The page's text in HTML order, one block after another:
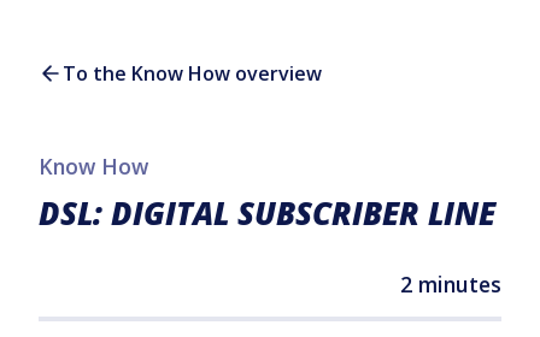
To the Know How overview
Know How
DSL: DIGITAL SUBSCRIBER LINE
2 minutes